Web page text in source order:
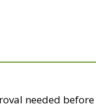
needed before